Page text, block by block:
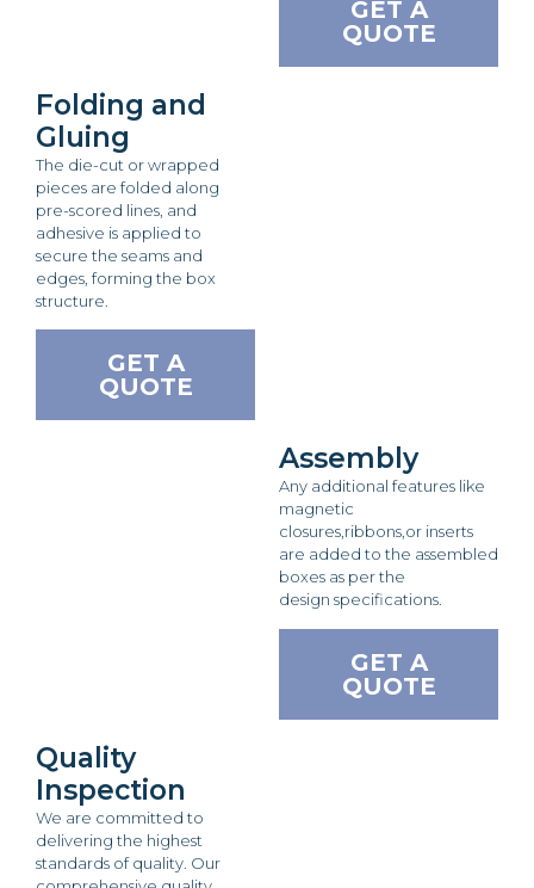
GET A
QUOTE
Folding and
Gluing
The die-cut or wrapped
pieces are folded along
pre-scored lines, and
adhesive is applied to
secure the seams and
edges, forming the box
structure.
GET A
QUOTE
Assembly
Any additional features like
magnetic
closures,ribbons,or inserts
are added to the assembled
boxes as per the
design specifications.
GET A
QUOTE
Quality
Inspection
We are committed to
delivering the highest
standards of quality. Our